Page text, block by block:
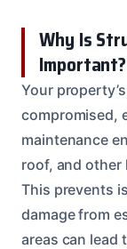
Why Is
Important?
Your
compromised,
maintenance
roof, and other
This prevents
damage from
areas can lead